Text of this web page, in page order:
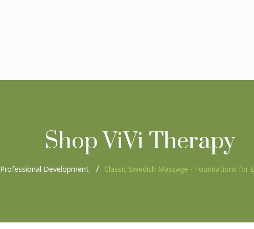
Shop ViVi Therapy
Professional Development Classic Swedish Massage - Foundations for